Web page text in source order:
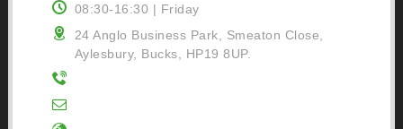
08:30-16:30 | Friday
24 Anglo Business Park, Smeaton Close,
Aylesbury, Bucks, HP19 8UP.